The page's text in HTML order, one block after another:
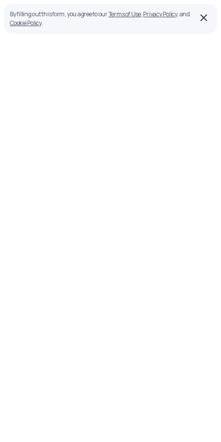
By filling out this form, you agree to ourTerms of Use,Privacy Policy, and
Cookie Policy.